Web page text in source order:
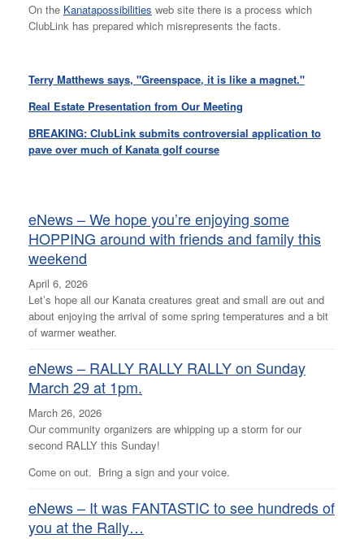
On the Kanatapossibilities web site there is a process which
ClubLink has prepared which misrepresents the facts.
Terry Matthews says, "Greenspace, it is like a magnet."
Real Estate Presentation from Our Meeting
BREAKING: ClubLink submits controversial application to
pave over much of Kanata golf course
eNews – We hope you’re enjoying some
HOPPING around with friends and family this
weekend
April 6, 2026
Let’s hope all our Kanata creatures great and small are out and
about enjoying the arrival of some spring temperatures and a bit
of warmer weather.
eNews – RALLY RALLY RALLY on Sunday
March 29 at 1pm.
March 26, 2026
Our community organizers are whipping up a storm for our
second RALLY this Sunday!
Come on out. Bring a sign and your voice.
eNews – It was FANTASTIC to see hundreds of
you at the Rally…